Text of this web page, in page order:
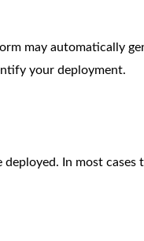
may automatically
your deployment.
In most